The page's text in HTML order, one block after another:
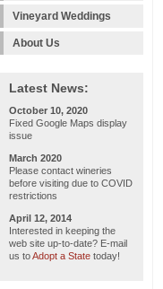
Vineyard Weddings
About Us
Latest News:
October 10, 2020
Fixed Google Maps display
issue
March 2020
Please contact wineries
before visiting due to COVID
restrictions
April 12, 2014
Interested in keeping the
web site up-to-date? E-mail
us toAdopt a State today!